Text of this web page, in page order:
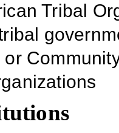
Tribal
or